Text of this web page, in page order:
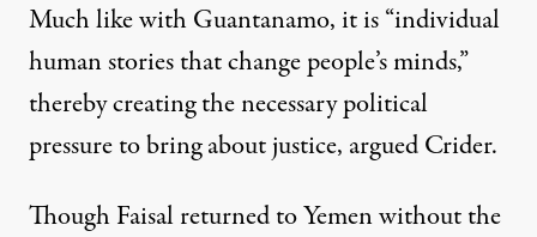
Much like with Guantanamo, it is “individual
human stories that change people’s minds,”
thereby creating the necessary political
pressure to bring about justice, argued Crider.
Though Faisal returned to Yemen without the